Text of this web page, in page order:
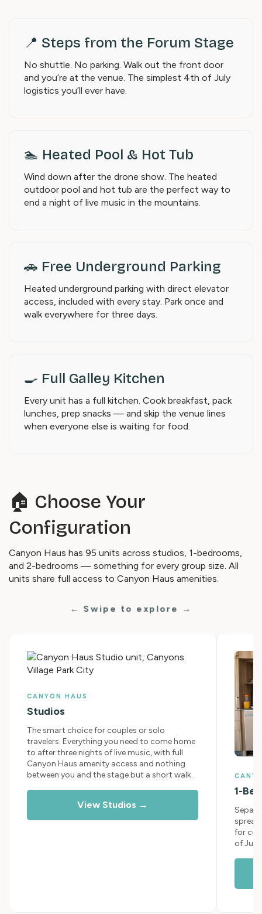
📍 Steps from the Forum Stage
No shuttle. No parking. Walk out the front door
and you’re at the venue. The simplest 4th of July
logistics you’ll ever have.
🏊 Heated Pool & Hot Tub
Wind down after the drone show. The heated
outdoor pool and hot tub are the perfect way to
end a night of live music in the mountains.
🚗 Free Underground Parking
Heated underground parking with direct elevator
access, included with every stay. Park once and
walk everywhere for three days.
🍳 Full Galley Kitchen
Every unit has a full kitchen. Cook breakfast, pack
lunches, prep snacks — and skip the venue lines
when everyone else is waiting for food.
🏠 Choose Your
Configuration
Canyon Haus has 95 units across studios, 1-bedrooms,
and 2-bedrooms — something for every group size. All
units share full access to Canyon Haus amenities.
← Swipe to explore →
CANYON HAUS
Studios
The smart choice for couples or solo
travelers. Everything you need to come home
to after three nights of live music, with full
Canyon Haus amenity access and nothing
between you and the stage but a short walk.
View Studios →
1-
for
of July